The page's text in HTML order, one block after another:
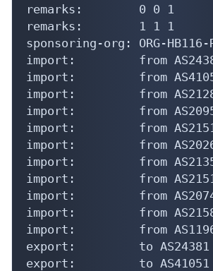
remarks:        0 0 1
remarks:        1 1 1
sponsoring-org: ORG-HB116-
import:         from
import:         from
import:         from
import:         from
import:         from
import:         from
import:         from
import:         from
import:         from
import:         from
import:         from
export:         to AS24381
export:         to AS41051